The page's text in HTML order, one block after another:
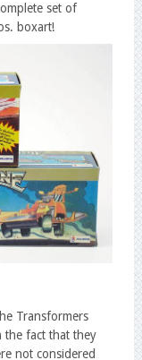
set of
boxart!
Transformers
the fact that they
not considered